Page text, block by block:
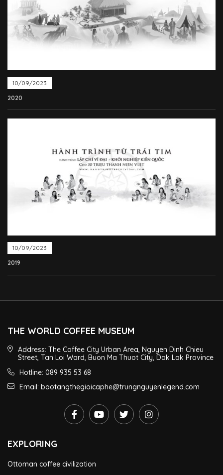
10/09/2023
2020
10/09/2023
2019
THE WORLD COFFEE MUSEUM
Address: The Coffee City Urban Area, Nguyen Dinh Chieu
Street, Tan Loi Ward, Buon Ma Thuot City, Dak Lak Province
Hotline: 089 935 53 68
Email: baotangthegioicaphe@trungnguyenlegend.com
EXPLORING
Ottoman coffee civilization